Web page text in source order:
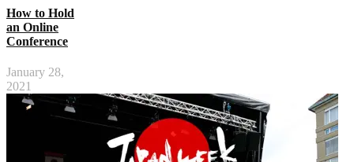
How to Hold
an Online
Conference
January 28,
2021